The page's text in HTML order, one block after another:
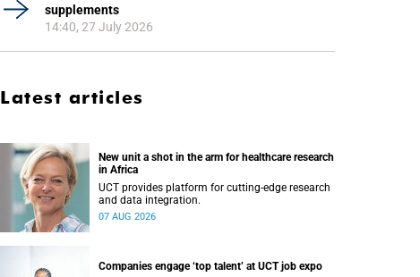
supplements
14:40, 27 July 2026
Latest articles
New unit a shot in the arm for healthcare research
in Africa
UCT provides platform for cutting-edge research
and data integration.
07 AUG 2026
Companies engage ‘top talent’ at UCT job expo